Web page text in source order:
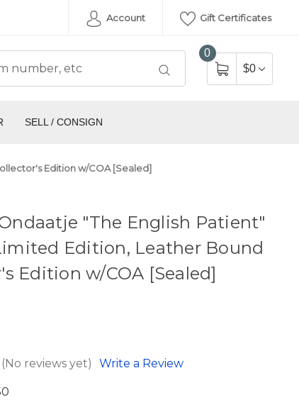
Account Gift Certificates
0
$0
SELL / CONSIGN
Edition w/COA [Sealed]
"The English Patient"
Edition, Leather Bound
Edition w/COA [Sealed]
(No reviews yet) Write a Review